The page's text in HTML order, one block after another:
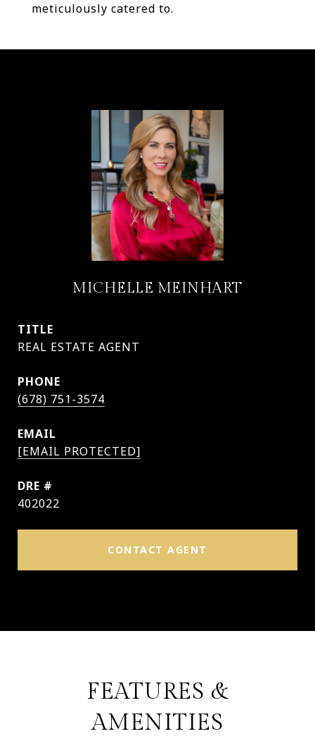
meticulously catered to.
MICHELLE MEINHART
TITLE
PHONE
(678) 751-3574
EMAIL
[EMAIL PROTECTED]
DRE #
402022
CONTACT AGENT
FEATURES &
AMENITIES